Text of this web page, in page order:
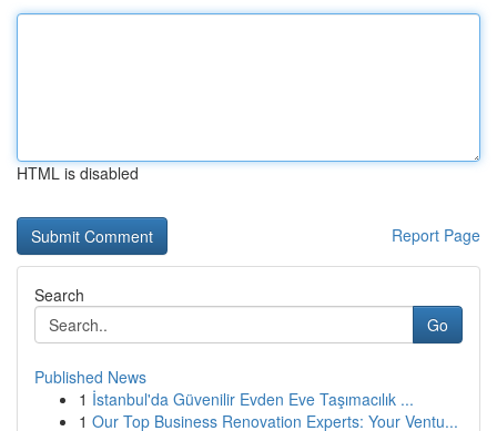
HTML is disabled
Report Page
Search
Go
Published News
1 İstanbul'da Güvenilir Evden Eve Taşımacılık ...
1 Our Top Business Renovation Experts: Your Ventu...